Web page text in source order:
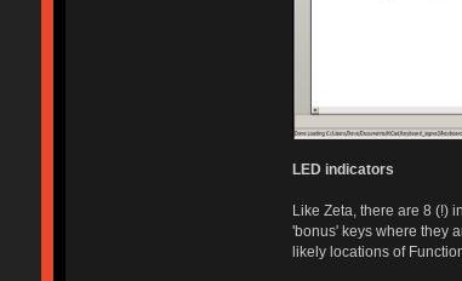
LED indicators
Like Zeta, there are 8 (!)
'bonus' keys where they
likely locations of